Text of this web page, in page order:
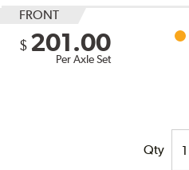
FRONT
$ 201.00
Per Axle Set
Qty